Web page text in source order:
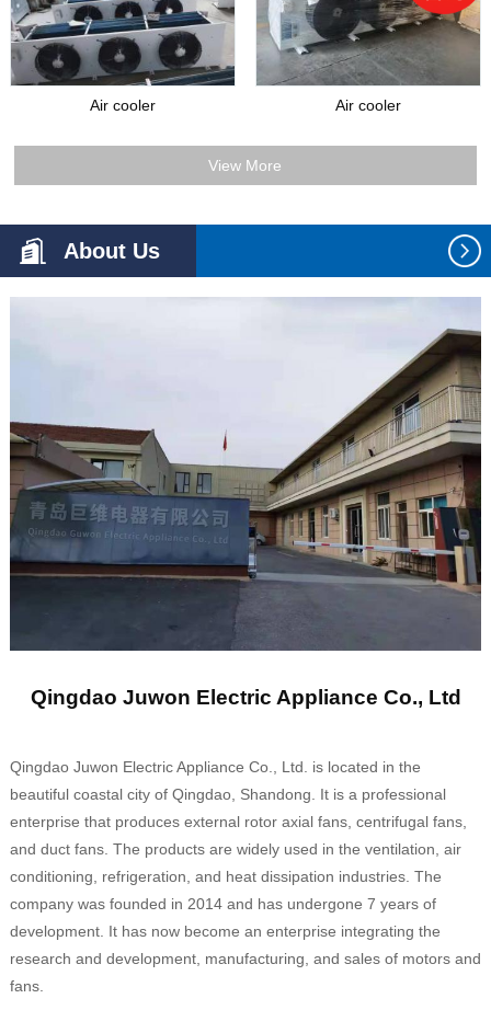
Air cooler Air cooler
View More
About Us
Qingdao Juwon Electric Appliance Co., Ltd
Qingdao Juwon Electric Appliance Co., Ltd. is located in the
beautiful coastal city of Qingdao, Shandong. It is a professional
enterprise that produces external rotor axial fans, centrifugal fans,
and duct fans. The products are widely used in the ventilation, air
conditioning, refrigeration, and heat dissipation industries. The
company was founded in 2014 and has undergone 7 years of
development. It has now become an enterprise integrating the
research and development, manufacturing, and sales of motors and
fans.